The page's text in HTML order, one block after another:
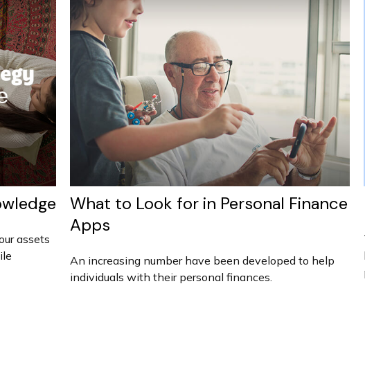
assets
What to Look for in Personal Finance
Apps
An increasing number have been developed to help
individuals with their personal finances.